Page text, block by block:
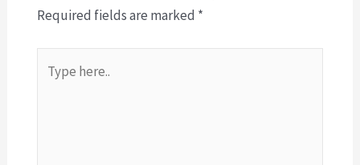
Required fields are marked *
here..